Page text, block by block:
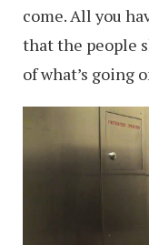
come. All you
that the people
of what’s going